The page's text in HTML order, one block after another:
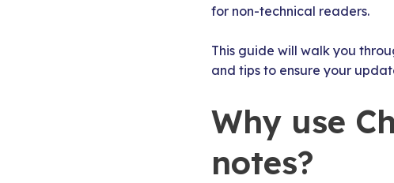
for non-technical readers.
This guide will walk you
and tips to ensure your
Why use
notes?